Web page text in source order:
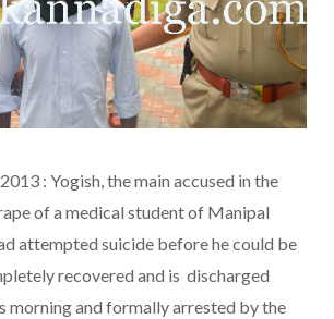
: Yogish, the main accused in the
of a medical student of Manipal
attempted suicide before he could be
recovered and is discharged
morning and formally arrested by the